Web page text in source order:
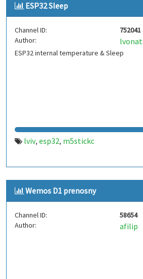
ESP32 Sleep
Channel ID:
752041
Author:
lvonat
ESP32 internal temperature & Sleep
lviv, esp32, m5stickc
Wemos D1 prenosny
Channel ID:
58654
Author:
afilip